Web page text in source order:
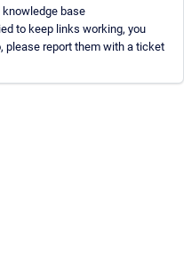
base
to keep links working, you
please report them with a ticket